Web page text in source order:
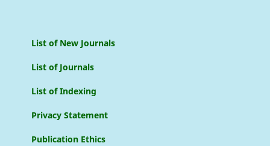
List of New Journals
List of Journals
List of Indexing
Privacy Statement
Publication Ethics